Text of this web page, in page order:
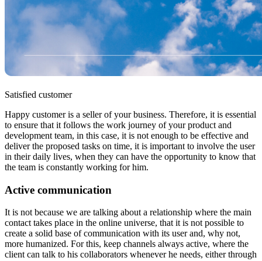
Satisfied customer
Happy customer is a seller of your business. Therefore, it is essential
to ensure that it follows the work journey of your product and
development team, in this case, it is not enough to be effective and
deliver the proposed tasks on time, it is important to involve the user
in their daily lives, when they can have the opportunity to know that
the team is constantly working for him.
Active communication
It is not because we are talking about a relationship where the main
contact takes place in the online universe, that it is not possible to
create a solid base of communication with its user and, why not,
more humanized. For this, keep channels always active, where the
client can talk to his collaborators whenever he needs, either through